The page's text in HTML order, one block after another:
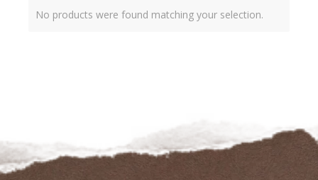
No products were found matching your selection.